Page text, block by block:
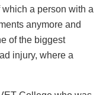
a person with a
anymore and
of the biggest
injury, where a